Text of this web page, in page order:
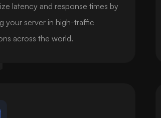
latency and response times by
your server in high-traffic
across the world.